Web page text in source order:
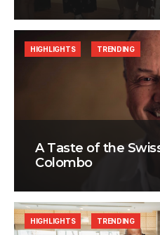
A Taste of the
Colombo
HIGHLIGHTS TRENDING
HIGHLIGHTS TRENDING